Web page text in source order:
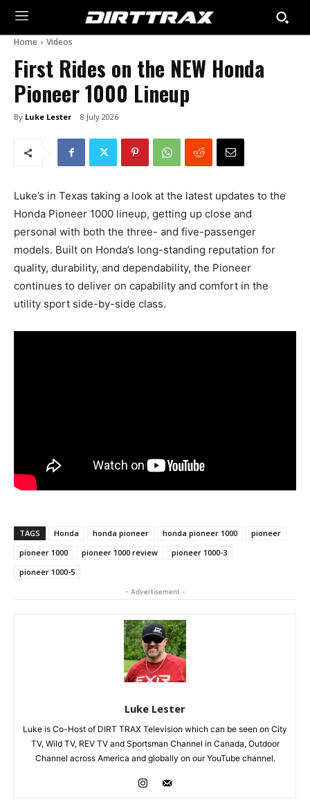
Home Videos
First Rides on the NEW Honda
Pioneer 1000 Lineup
By Luke Lester 8 July 2026
Luke’s in Texas taking a look at the latest updates to the
Honda Pioneer 1000 lineup, getting up close and
personal with both the three- and five-passenger
models. Built on Honda’s long-standing reputation for
quality, durability, and dependability, the Pioneer
continues to deliver on capability and comfort in the
utility sport side-by-side class.
TAGS Honda honda pioneer honda pioneer 1000
pioneer
pioneer 1000
pioneer 1000 review
pioneer 1000-3
pioneer 1000-5
- Advertisement -
Luke Lester
Luke is Co-Host of DIRT TRAX Television which can be seen on City
TV, Wild TV, REV TV and Sportsman Channel in Canada, Outdoor
Channel across America and globally on our YouTube channel.